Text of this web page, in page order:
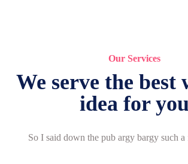
Our Services
We serve the
idea for you
So I said down the pub argy bargy such a